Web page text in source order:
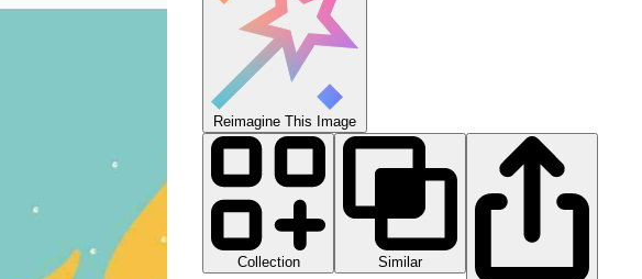
Reimagine This Image
Collection
Similar